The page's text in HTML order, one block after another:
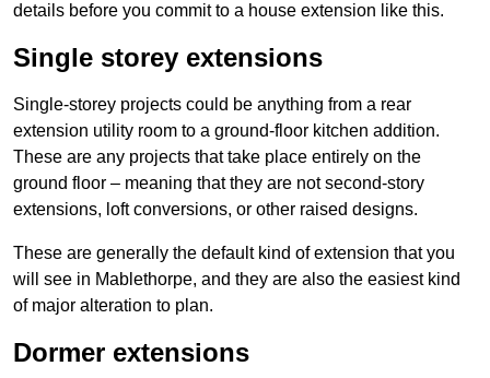
details before you commit to a house extension like this.
Single storey extensions
Single-storey projects could be anything from a rear
extension utility room to a ground-floor kitchen addition.
These are any projects that take place entirely on the
ground floor – meaning that they are not second-story
extensions, loft conversions, or other raised designs.
These are generally the default kind of extension that you
will see in Mablethorpe, and they are also the easiest kind
of major alteration to plan.
Dormer extensions